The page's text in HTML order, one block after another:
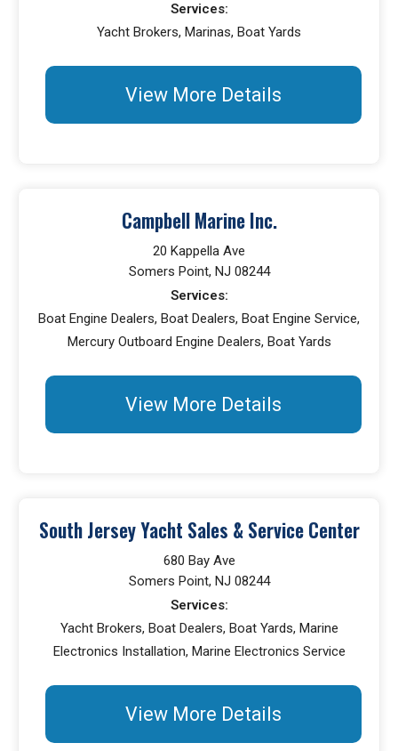
Services:
Yacht Brokers, Marinas, Boat Yards
View More Details
Campbell Marine Inc.
20 Kappella Ave
Somers Point, NJ 08244
Services:
Boat Engine Dealers, Boat Dealers, Boat Engine Service,
Mercury Outboard Engine Dealers, Boat Yards
View More Details
South Jersey Yacht Sales & Service Center
680 Bay Ave
Somers Point, NJ 08244
Services:
Yacht Brokers, Boat Dealers, Boat Yards, Marine
Electronics Installation, Marine Electronics Service
View More Details